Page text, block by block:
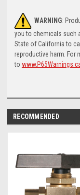
WARNING:
you to chemicals such
State of California to
reproductive harm. For
to
RECOMMENDED